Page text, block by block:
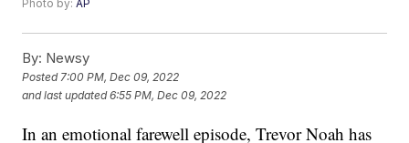
Photo by:AP
By: Newsy
Posted7:00 PM, Dec 09, 2022
and last updated 6:55 PM, Dec 09, 2022
In an emotional farewell episode, Trevor Noah has